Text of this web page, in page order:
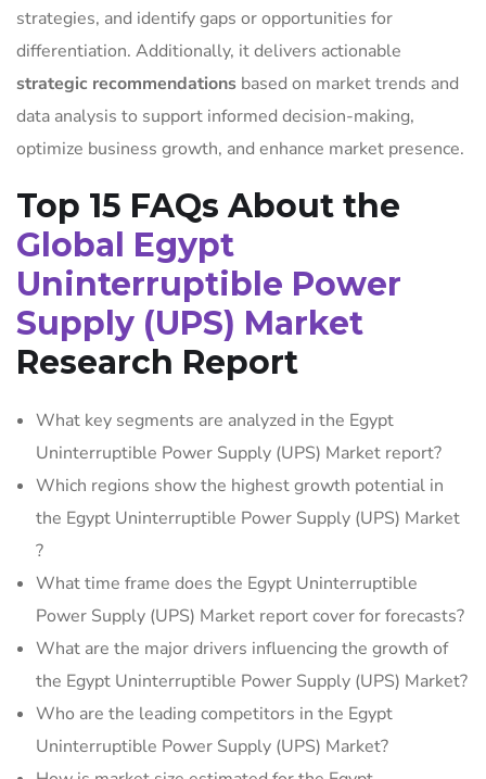
strategies, and identify gaps or opportunities for
differentiation. Additionally, it delivers actionable
strategic recommendations based on market trends and
data analysis to support informed decision-making,
optimize business growth, and enhance market presence.
Top 15 FAQs About the
Global Egypt
Uninterruptible Power
Supply (UPS) Market
Research Report
What key segments are analyzed in the Egypt
Uninterruptible Power Supply (UPS) Market report?
Which regions show the highest growth potential in
the Egypt Uninterruptible Power Supply (UPS) Market
?
What time frame does the Egypt Uninterruptible
Power Supply (UPS) Market report cover for forecasts?
What are the major drivers influencing the growth of
the Egypt Uninterruptible Power Supply (UPS) Market?
Who are the leading competitors in the Egypt
Uninterruptible Power Supply (UPS) Market?